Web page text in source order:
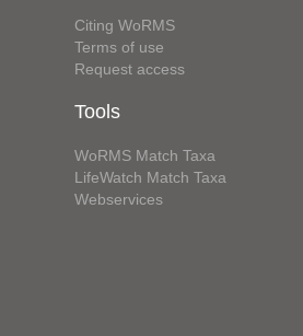
Citing WoRMS
Terms of use
Request access
Tools
WoRMS Match Taxa
LifeWatch Match Taxa
Webservices